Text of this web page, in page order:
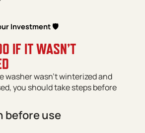
Investment 🛡️
IF IT WASN’T
washer wasn’t winterized and
you should take steps before
before use